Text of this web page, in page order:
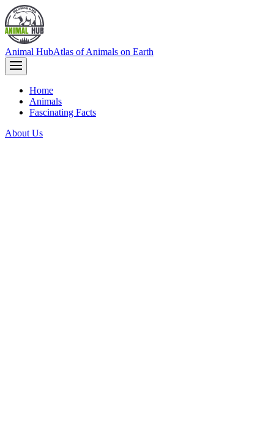
Animal HubAtlas of Animals on Earth
Home
Animals
Fascinating Facts
About Us